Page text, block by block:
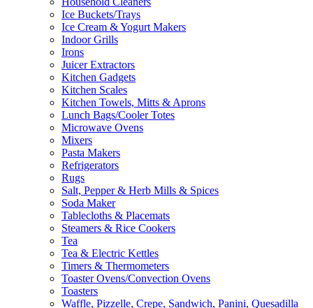
Ice Buckets/Trays
Ice Cream & Yogurt Makers
Indoor Grills
Irons
Juicer Extractors
Kitchen Gadgets
Kitchen Scales
Kitchen Towels, Mitts & Aprons
Lunch Bags/Cooler Totes
Microwave Ovens
Mixers
Pasta Makers
Refrigerators
Rugs
Salt, Pepper & Herb Mills & Spices
Soda Maker
Tablecloths & Placemats
Steamers & Rice Cookers
Tea
Tea & Electric Kettles
Timers & Thermometers
Toaster Ovens/Convection Ovens
Toasters
Waffle, Pizzelle, Crepe, Sandwich, Panini, Quesadilla